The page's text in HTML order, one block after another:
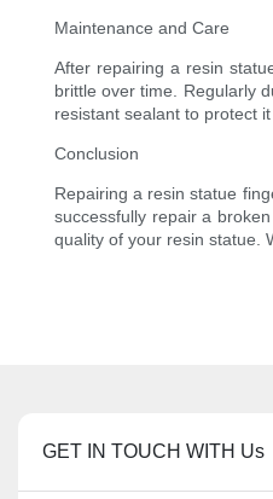
Maintenance and Care
After repairing a resin
brittle over time. Regularly
resistant sealant to protect
Conclusion
Repairing a resin statue
successfully repair a
quality of your resin statue.
GET IN TOUCH WITH Us